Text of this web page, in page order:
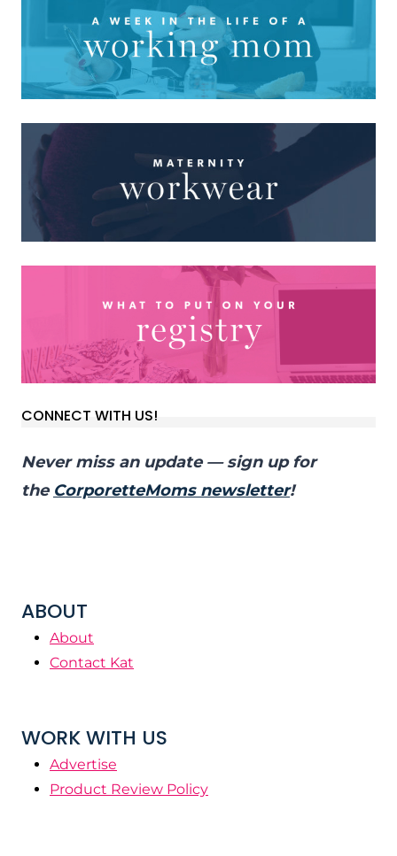
CONNECT WITH US!
Never miss an update — sign up for
the CorporetteMoms newsletter!
ABOUT
About
Contact Kat
WORK WITH US
Advertise
Product Review Policy